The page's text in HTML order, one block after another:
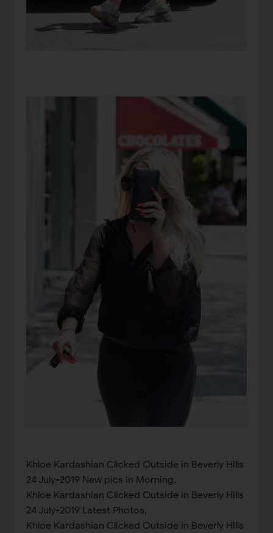
Khloe Kardashian Clicked Outside in Beverly Hills
24 July-2019 New pics In Morning,
Khloe Kardashian Clicked Outside in Beverly Hills
24 July-2019 Latest Photos,
Khloe Kardashian Clicked Outside in Beverly Hills